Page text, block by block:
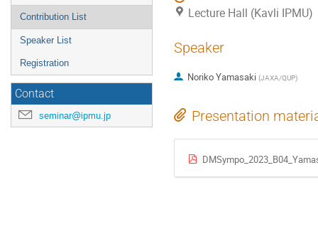
Contribution List
Speaker List
Registration
Contact
seminar@ipmu.jp
Lecture Hall (Kavli IPMU)
Speaker
Noriko Yamasaki (JAXA/QUP)
Presentation